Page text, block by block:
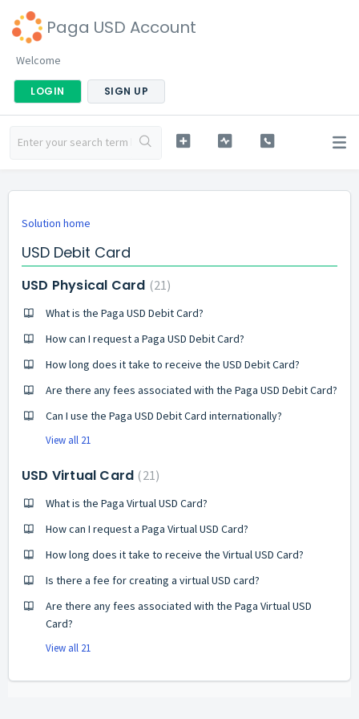
Paga USD Account
Welcome
LOGIN SIGN UP
Solution home
USD Debit Card
USD Physical Card 21
What is the Paga USD Debit Card?
How can I request a Paga USD Debit Card?
How long does it take to receive the USD Debit Card?
Are there any fees associated with the Paga USD Debit Card?
Can I use the Paga USD Debit Card internationally?
View all 21
USD Virtual Card 21
What is the Paga Virtual USD Card?
How can I request a Paga Virtual USD Card?
How long does it take to receive the Virtual USD Card?
Is there a fee for creating a virtual USD card?
Are there any fees associated with the Paga Virtual USD
Card?
View all 21